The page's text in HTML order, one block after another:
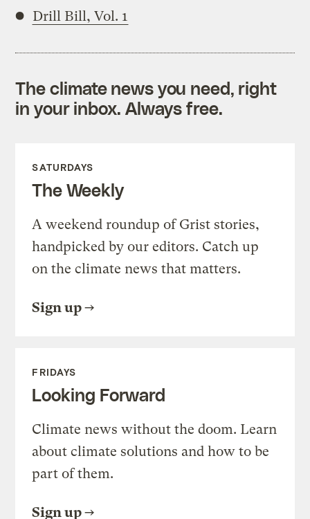
Drill Bill, Vol. 1
The climate news you need, right
in your inbox. Always free.
SATURDAYS
The Weekly
A weekend roundup of Grist stories,
handpicked by our editors. Catch up
on the climate news that matters.
Sign up
FRIDAYS
Looking Forward
Climate news without the doom. Learn
about climate solutions and how to be
part of them.
Sign up